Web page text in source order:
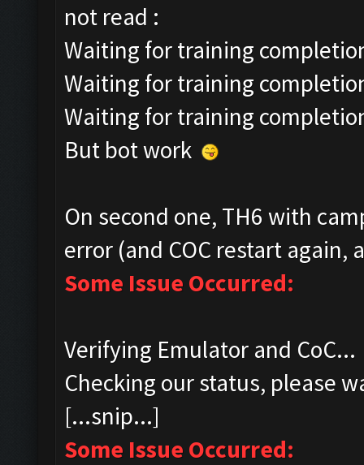
not read :
Waiting for training
Waiting for training
Waiting for training
But bot work
On second one, TH6 with
error (and COC restart again,
Some Issue Occurred:
Verifying Emulator and CoC...
Checking our status, please
[...snip...]
Some Issue Occurred: